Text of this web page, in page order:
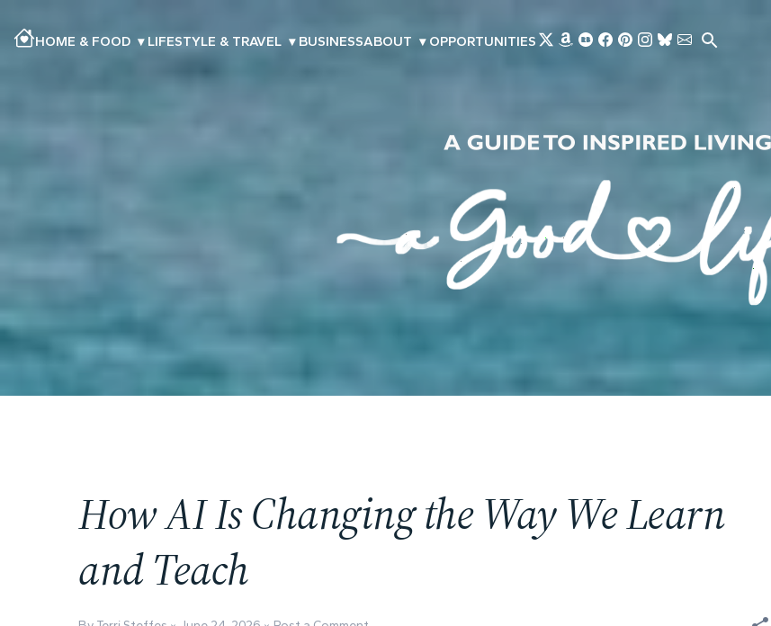
HOME & FOOD ▾ LIFESTYLE & TRAVEL ▾ BUSINESSABOUT ▾ OPPORTUNITIES
How AI Is Changing the Way We Learn
and Teach